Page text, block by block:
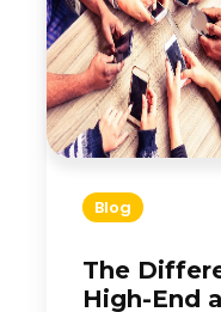
Blog
The
High-End